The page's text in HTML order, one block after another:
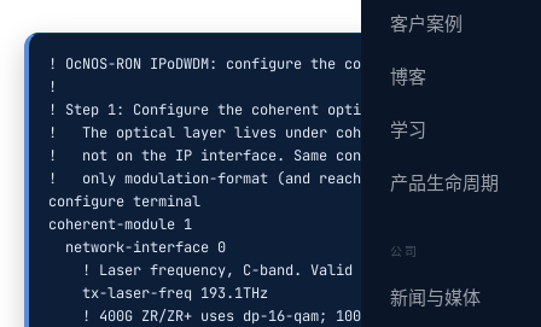
客户案例
博客
学习
产品生命周期
公司
新闻与媒体
! OcNOS-RON IPoDWDM: configure the coherent optical
!
! Step 1: Configure the coherent optical module (optical
!   The optical layer lives under coherent-module /
!   not on the IP interface. Same config for 100G ZR and
!   only modulation-format (and reach settings) differ per
configure terminal
coherent-module 1
  network-interface 0
! Laser frequency, C-band. Valid range 191.3 THz to
    tx-laser-freq 193.1THz
    ! 400G ZR/ZR+ uses dp-16-qam; 100G ZR uses dp-qpsk